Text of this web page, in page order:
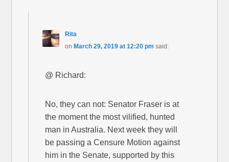
Rita
on March 29, 2019 at 12:20 pm said:
@ Richard:
No, they can not: Senator Fraser is at
the moment the most vilified, hunted
man in Australia. Next week they will
be passing a Censure Motion against
him in the Senate, supported by this